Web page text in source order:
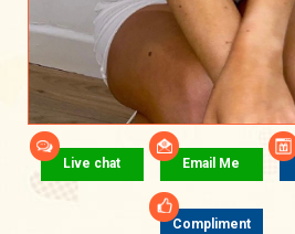
Live chat Email Me
Compliment